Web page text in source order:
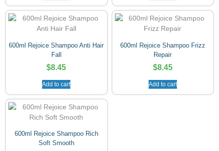
600ml Rejoice Shampoo Anti Hair
Fall
$8.45
Add to cart
600ml Rejoice Shampoo Frizz
Repair
$8.45
Add to cart
600ml Rejoice Shampoo Rich
Soft Smooth